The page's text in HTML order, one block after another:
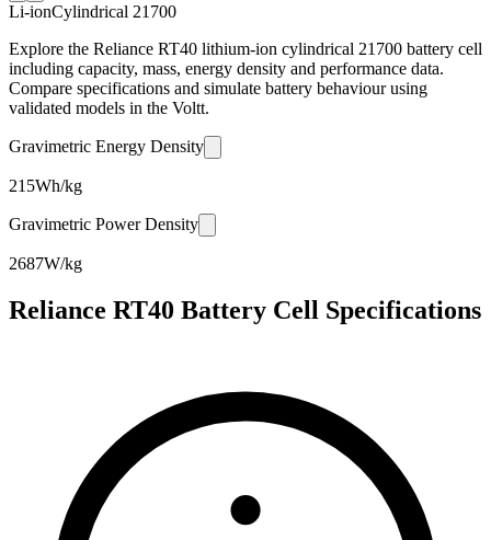
Li-ionCylindrical 21700
Explore the Reliance RT40 lithium-ion cylindrical 21700 battery cell
including capacity, mass, energy density and performance data.
Compare specifications and simulate battery behaviour using
validated models in the Voltt.
Gravimetric Energy Density
215Wh/kg
Gravimetric Power Density
2687W/kg
Reliance RT40 Battery Cell Specifications